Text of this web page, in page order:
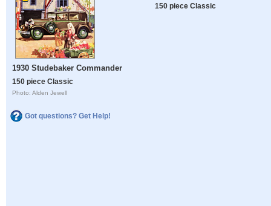
1930 Studebaker Commander
150 piece Classic
Photo: Alden Jewell
Got questions? Get Help!
150 piece Classic